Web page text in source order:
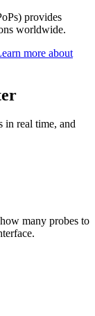
provides
worldwide.
more about
in real time, and
many probes to